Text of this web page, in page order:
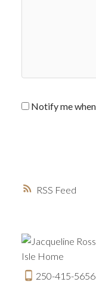
RSS
Notify me
250-415-5656